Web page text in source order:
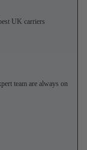
UK carriers
team are always on